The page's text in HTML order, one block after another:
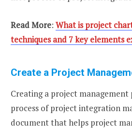
Read More: What is project
techniques and 7 key elements
Create a Project
Creating a project management
process of project integration
document that helps project